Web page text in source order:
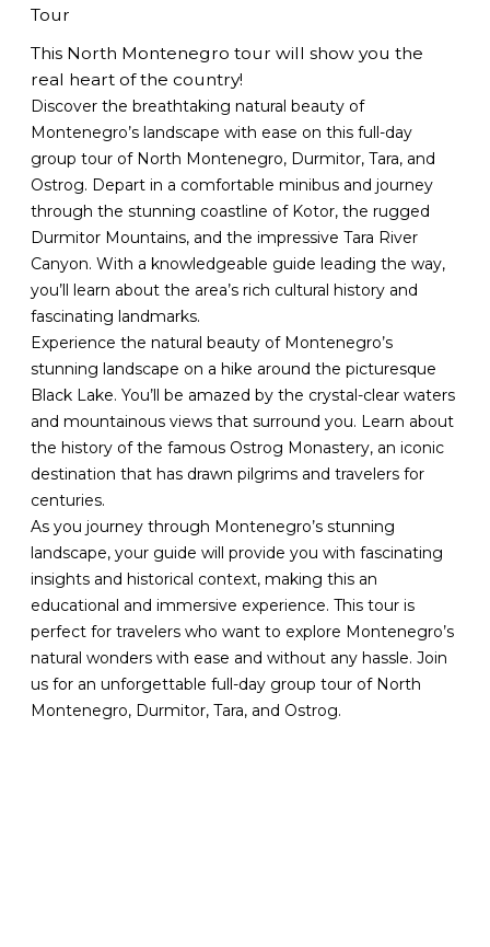
Tour
This North Montenegro tour will show you the
real heart of the country!
Discover the breathtaking natural beauty of
Montenegro’s landscape with ease on this full-day
group tour of North Montenegro, Durmitor, Tara, and
Ostrog. Depart in a comfortable minibus and journey
through the stunning coastline of Kotor, the rugged
Durmitor Mountains, and the impressive Tara River
Canyon. With a knowledgeable guide leading the way,
you’ll learn about the area’s rich cultural history and
fascinating landmarks.
Experience the natural beauty of Montenegro’s
stunning landscape on a hike around the picturesque
Black Lake. You’ll be amazed by the crystal-clear waters
and mountainous views that surround you. Learn about
the history of the famous Ostrog Monastery, an iconic
destination that has drawn pilgrims and travelers for
centuries.
As you journey through Montenegro’s stunning
landscape, your guide will provide you with fascinating
insights and historical context, making this an
educational and immersive experience. This tour is
perfect for travelers who want to explore Montenegro’s
natural wonders with ease and without any hassle. Join
us for an unforgettable full-day group tour of North
Montenegro, Durmitor, Tara, and Ostrog.